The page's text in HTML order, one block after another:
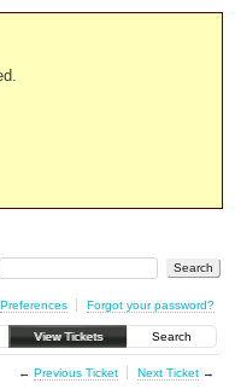
Preferences Forgot your password?
View Tickets Search
← Previous Ticket Next Ticket→